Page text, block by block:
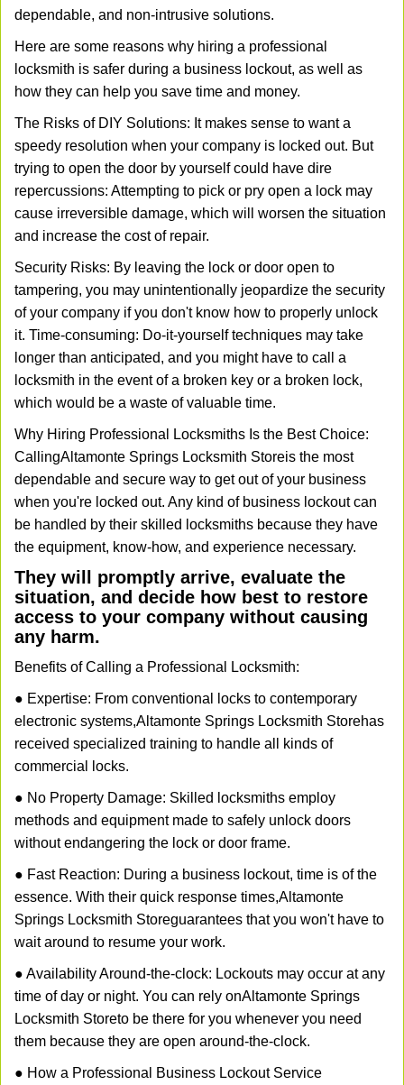
dependable, and non-intrusive solutions.
Here are some reasons why hiring a professional
locksmith is safer during a business lockout, as well as
how they can help you save time and money.
The Risks of DIY Solutions: It makes sense to want a
speedy resolution when your company is locked out. But
trying to open the door by yourself could have dire
repercussions: Attempting to pick or pry open a lock may
cause irreversible damage, which will worsen the situation
and increase the cost of repair.
Security Risks: By leaving the lock or door open to
tampering, you may unintentionally jeopardize the security
of your company if you don't know how to properly unlock
it. Time-consuming: Do-it-yourself techniques may take
longer than anticipated, and you might have to call a
locksmith in the event of a broken key or a broken lock,
which would be a waste of valuable time.
Why Hiring Professional Locksmiths Is the Best Choice:
CallingAltamonte Springs Locksmith Storeis the most
dependable and secure way to get out of your business
when you're locked out. Any kind of business lockout can
be handled by their skilled locksmiths because they have
the equipment, know-how, and experience necessary.
They will promptly arrive, evaluate the
situation, and decide how best to restore
access to your company without causing
any harm.
Benefits of Calling a Professional Locksmith:
● Expertise: From conventional locks to contemporary
electronic systems,Altamonte Springs Locksmith Storehas
received specialized training to handle all kinds of
commercial locks.
● No Property Damage: Skilled locksmiths employ
methods and equipment made to safely unlock doors
without endangering the lock or door frame.
● Fast Reaction: During a business lockout, time is of the
essence. With their quick response times,Altamonte
Springs Locksmith Storeguarantees that you won't have to
wait around to resume your work.
● Availability Around-the-clock: Lockouts may occur at any
time of day or night. You can rely onAltamonte Springs
Locksmith Storeto be there for you whenever you need
them because they are open around-the-clock.
● How a Professional Business Lockout Service